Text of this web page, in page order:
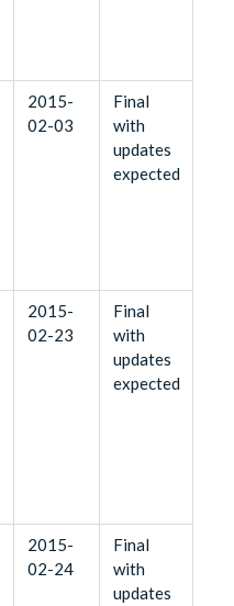
2015-
02-03
Final
with
updates
expected
2015-
02-23
Final
with
updates
expected
2015-
02-24
Final
with
updates